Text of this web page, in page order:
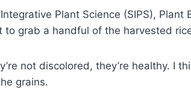
Plant Science (SIPS),
to grab a handful of the harvested
not discolored, they’re healthy. I
grains.